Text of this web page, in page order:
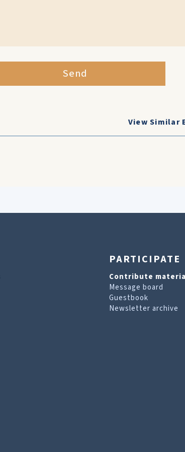
Send
View Similar
PARTICIPATE
Contribute
Message board
Guestbook
Newsletter archive